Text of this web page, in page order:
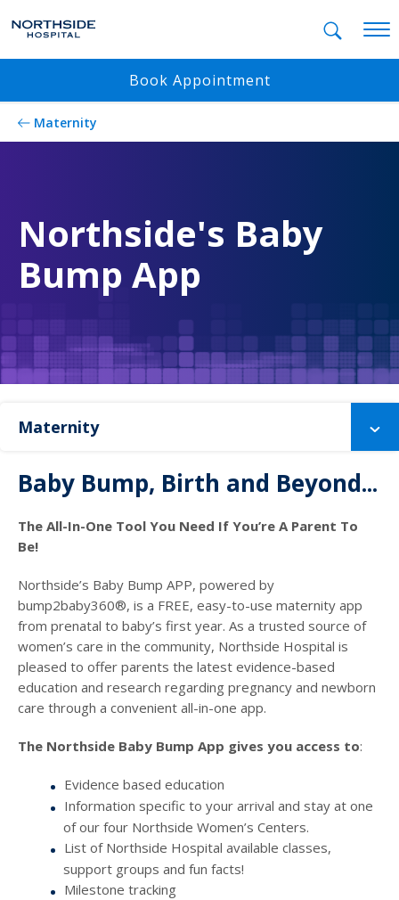
Book Appointment
Maternity
Northside's Baby
Bump App
Maternity
Baby Bump, Birth and Beyond...
The All-In-One Tool You Need If You’re A Parent To
Be!
Northside’s Baby Bump APP, powered by
bump2baby360®, is a FREE, easy-to-use maternity app
from prenatal to baby’s first year. As a trusted source of
women’s care in the community, Northside Hospital is
pleased to offer parents the latest evidence-based
education and research regarding pregnancy and newborn
care through a convenient all-in-one app.
The Northside Baby Bump App gives you access to:
Evidence based education
Information specific to your arrival and stay at one
of our four Northside Women’s Centers.
List of Northside Hospital available classes,
support groups and fun facts!
Milestone tracking